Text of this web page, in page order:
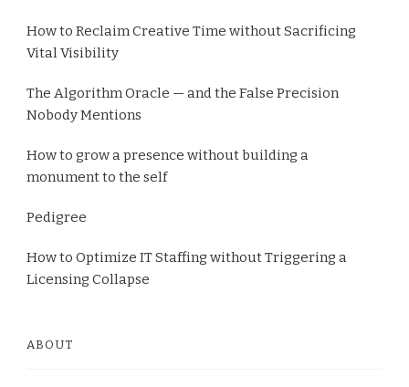
How to Reclaim Creative Time without Sacrificing
Vital Visibility
The Algorithm Oracle — and the False Precision
Nobody Mentions
How to grow a presence without building a
monument to the self
Pedigree
How to Optimize IT Staffing without Triggering a
Licensing Collapse
ABOUT